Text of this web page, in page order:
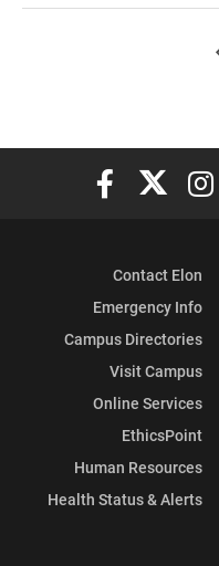
Elon Elon
Contact Elon
Emergency Info
Campus Directories
Visit Campus
Online Services
EthicsPoint
Human Resources
Health Status & Alerts